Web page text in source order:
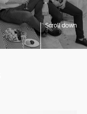
Scroll down